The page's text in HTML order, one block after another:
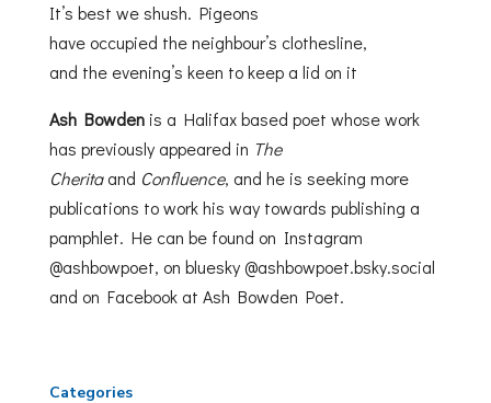
It’s best we shush. Pigeons
have occupied the neighbour’s clothesline,
and the evening’s keen to keep a lid on it
AshBowdenis a Halifax based poet whose work
has previously appeared in The
Cheritaand Confluence, and he is seeking more
publications to work his way towards publishing a
pamphlet. He can be found on Instagram
@ashbowpoet, on bluesky @ashbowpoet.bsky.social
and on Facebook at Ash Bowden Poet.
Categories